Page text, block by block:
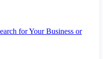
for Your Business or